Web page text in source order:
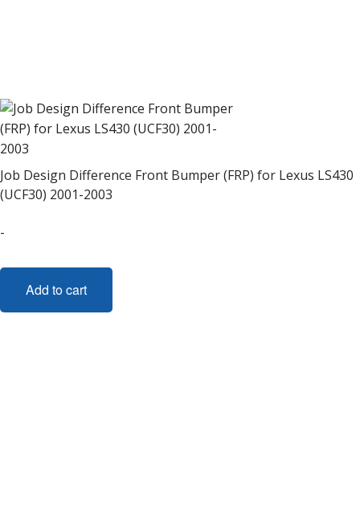
Job Design Difference Front Bumper (FRP) for Lexus LS430
(UCF30) 2001-2003
-
Add to cart